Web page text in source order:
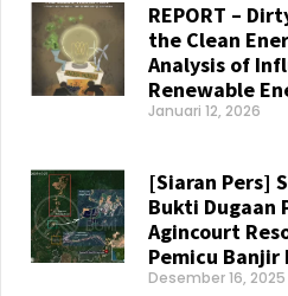
REPORT –
the Clean
Analysis of
Renewable
Januari 12, 2026
[Siaran Pers]
Bukti Dugaan
Agincourt
Pemicu Banjir
Desember 16, 2025